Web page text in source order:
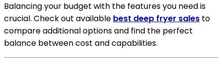
Balancing your budget with the features you need is
crucial. Check out available best deep fryer sales to
compare additional options and find the perfect
balance between cost and capabilities.